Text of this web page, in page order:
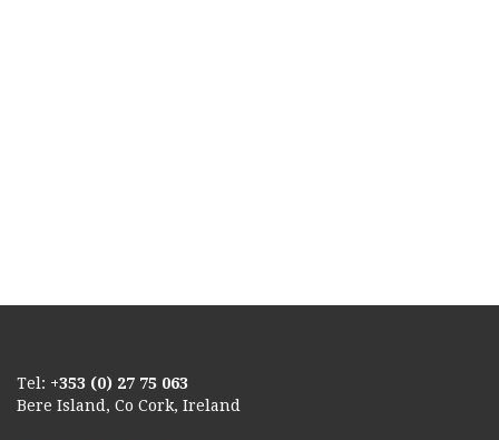
Tel: +353 (0) 27 75 063
Bere Island, Co Cork, Ireland